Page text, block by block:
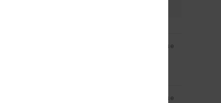
Verified purchase
Verified purchase